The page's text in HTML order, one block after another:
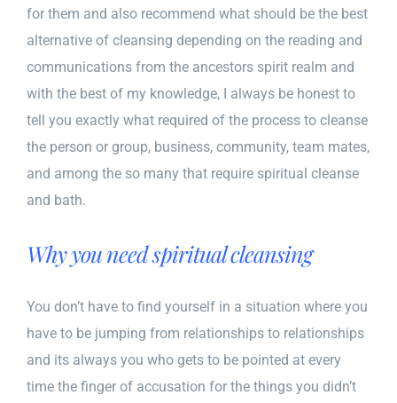
for them and also recommend what should be the best
alternative of cleansing depending on the reading and
communications from the ancestors spirit realm and
with the best of my knowledge, I always be honest to
tell you exactly what required of the process to cleanse
the person or group, business, community, team mates,
and among the so many that require spiritual cleanse
and bath.
Why you need spiritual cleansing
You don’t have to find yourself in a situation where you
have to be jumping from relationships to relationships
and its always you who gets to be pointed at every
time the finger of accusation for the things you didn’t